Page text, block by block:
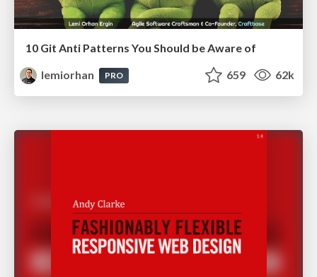
10 Git Anti Patterns You Should be Aware of
lemiorhan
PRO 659 62k